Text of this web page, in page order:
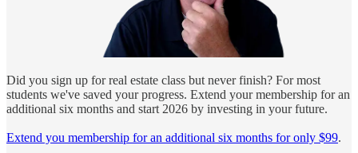
Did you sign up for real estate class but never finish? For most
students we've saved your progress. Extend your membership for an
additional six months and start 2026 by investing in your future.
Extend you membership for an additional six months for only $99.